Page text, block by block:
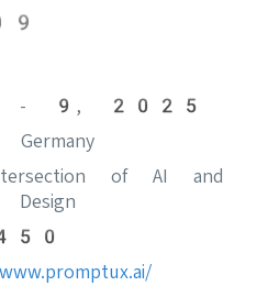
- 9, 2025
Germany
of AI and
Design